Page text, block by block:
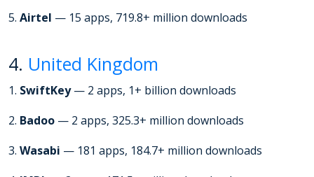
5. Airtel — 15 apps, 719.8+ million downloads
4. United Kingdom
1. SwiftKey— 2 apps, 1+ billion downloads
2. Badoo — 2 apps, 325.3+ million downloads
3. Wasabi — 181 apps, 184.7+ million downloads